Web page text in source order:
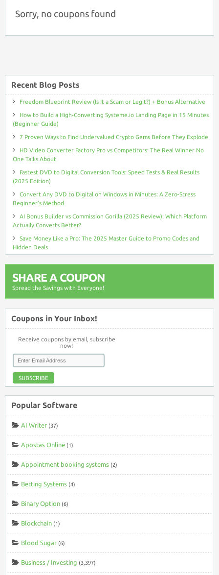
Sorry, no coupons found
Recent Blog Posts
Freedom Blueprint Review (Is It a Scam or Legit?) + Bonus Alternative
How to Build a High-Converting Systeme.io Landing Page in 15 Minutes
(Beginner Guide)
7 Proven Ways to Find Undervalued Crypto Gems Before They Explode
HD Video Converter Factory Pro vs Competitors: The Real Winner No
One Talks About
Fastest DVD to Digital Conversion Tools: Speed Tests & Real Results
(2025 Edition)
Convert Any DVD to Digital on Windows in Minutes: A Zero-Stress
Beginner’s Method
AI Bonus Builder vs Commission Gorilla (2025 Review): Which Platform
Actually Converts Better?
Save Money Like a Pro: The 2025 Master Guide to Promo Codes and
Hidden Deals
SHARE A COUPON
Spread the Savings with Everyone!
Coupons in Your Inbox!
Receive coupons by email, subscribe
now!
SUBSCRIBE
Popular Software
AI Writer (37)
Apostas Online (1)
Appointment booking systems (2)
Betting Systems (4)
Binary Option (6)
Blockchain (1)
Blood Sugar (6)
Business / Investing (3,397)